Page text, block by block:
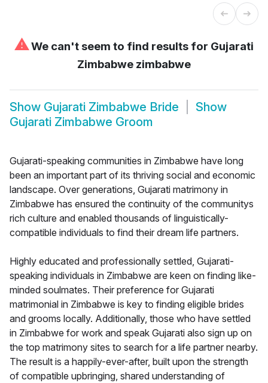
⚠We can't seem to find results for Gujarati
Zimbabwe zimbabwe
Show Gujarati Zimbabwe Bride
Show
Gujarati Zimbabwe Groom
Gujarati-speaking communities in Zimbabwe have long
been an important part of its thriving social and economic
landscape. Over generations, Gujarati matrimony in
Zimbabwe has ensured the continuity of the communitys
rich culture and enabled thousands of linguistically-
compatible individuals to find their dream life partners.
Highly educated and professionally settled, Gujarati-
speaking individuals in Zimbabwe are keen on finding like-
minded soulmates. Their preference for Gujarati
matrimonial in Zimbabwe is key to finding eligible brides
and grooms locally. Additionally, those who have settled
in Zimbabwe for work and speak Gujarati also sign up on
the top matrimony sites to search for a life partner nearby.
The result is a happily-ever-after, built upon the strength
of compatible upbringing, shared understanding of